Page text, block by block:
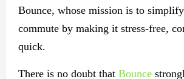
Bounce, whose mission is to
commute by making it stress-free,
quick.
There is no doubt that Bounce